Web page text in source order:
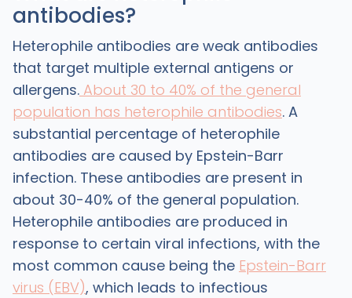
antibodies?
Heterophile antibodies are weak antibodies
that target multiple external antigens or
allergens.About 30 to 40% of the general
population has heterophile antibodies. A
substantial percentage of heterophile
antibodies are caused by Epstein-Barr
infection. These antibodies are present in
about 30-40% of the general population.
Heterophile antibodies are produced in
response to certain viral infections, with the
most common cause being the Epstein-Barr
virus (EBV), which leads to infectious